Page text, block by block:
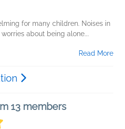
for many children. Noises in
about being alone...
Read More
13 members